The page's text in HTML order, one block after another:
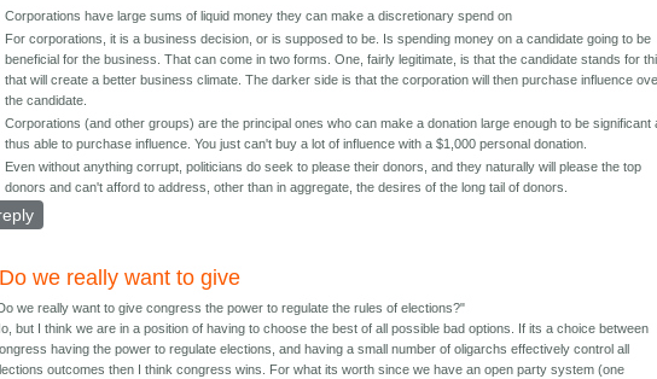
Corporations have large sums of liquid money they can make a discretionary spend on
For corporations, it is a business decision, or is supposed to be. Is spending money on a candidate going to be
beneficial for the business. That can come in two forms. One, fairly legitimate, is that the candidate stands for
that will create a better business climate. The darker side is that the corporation will then purchase influence
the candidate.
Corporations (and other groups) are the principal ones who can make a donation large enough to be significant
thus able to purchase influence. You just can't buy a lot of influence with a $1,000 personal donation.
Even without anything corrupt, politicians do seek to please their donors, and they naturally will please the top
donors and can't afford to address, other than in aggregate, the desires of the long tail of donors.
we really want to give
we really want to give congress the power to regulate the rules of elections?"
but I think we are in a position of having to choose the best of all possible bad options. If its a choice between
having the power to regulate elections, and having a small number of oligarchs effectively control all
outcomes then I think congress wins. For what its worth since we have an open party system (one